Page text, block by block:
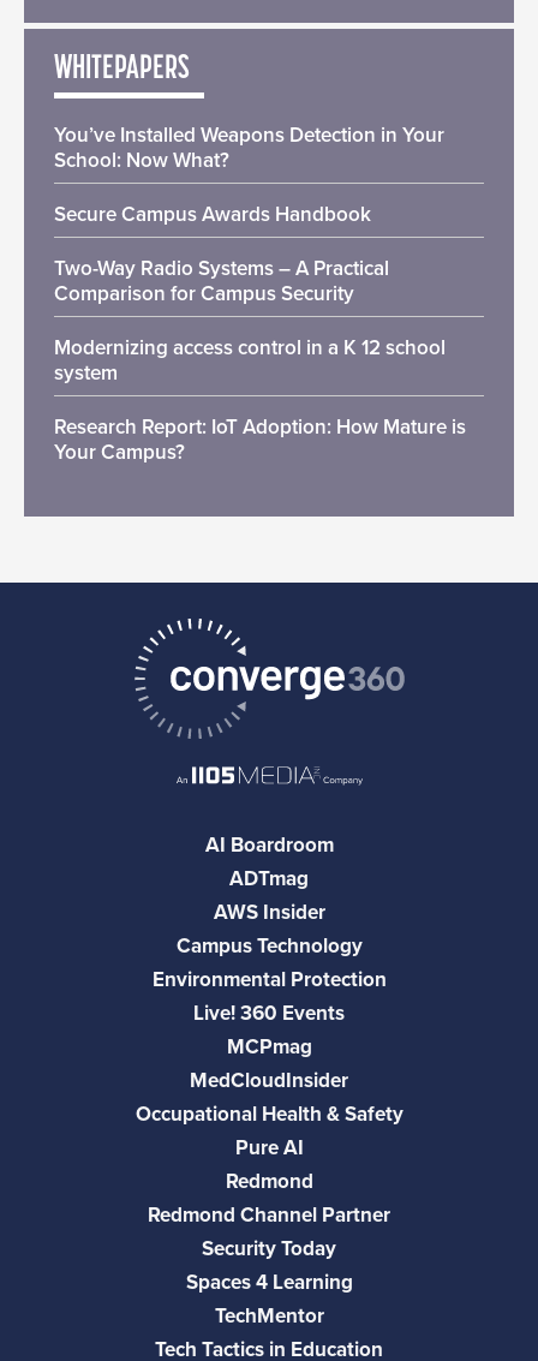
WHITEPAPERS
You’ve Installed Weapons Detection in Your
School: Now What?
Secure Campus Awards Handbook
Two-Way Radio Systems – A Practical
Comparison for Campus Security
Modernizing access control in a K 12 school
system
Research Report: IoT Adoption: How Mature is
Your Campus?
AI Boardroom
ADTmag
AWS Insider
Campus Technology
Environmental Protection
Live! 360 Events
MCPmag
MedCloudInsider
Occupational Health & Safety
Pure AI
Redmond
Redmond Channel Partner
Security Today
Spaces 4 Learning
TechMentor
Tech Tactics in Education